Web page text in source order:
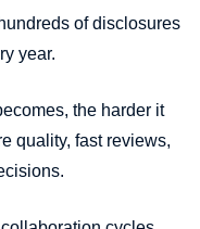
of disclosures
year.
the harder it
quality, fast reviews,